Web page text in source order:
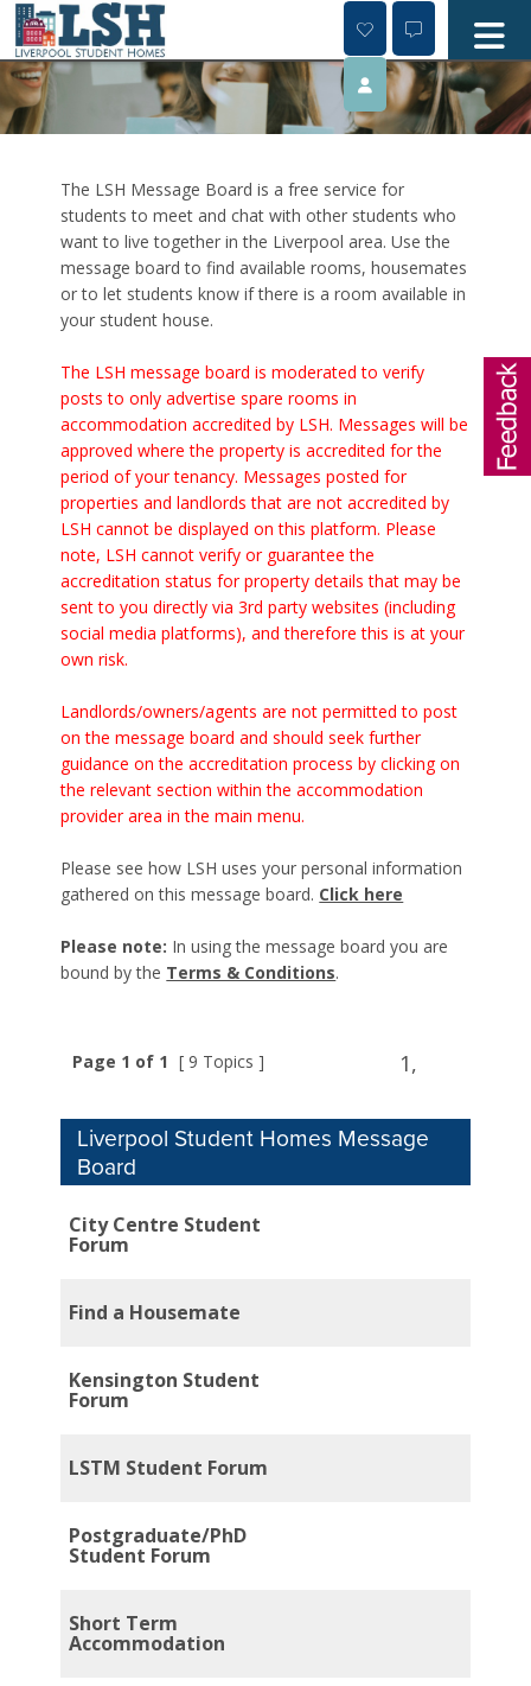
Skip
content
The LSH Message Board is a free service for
students to meet and chat with other students who
want to live together in the Liverpool area. Use the
message board to find available rooms, housemates
or to let students know if there is a room available in
your student house.
The LSH message board is moderated to verify
posts to only advertise spare rooms in
accommodation accredited by LSH. Messages will be
approved where the property is accredited for the
period of your tenancy. Messages posted for
properties and landlords that are not accredited by
LSH cannot be displayed on this platform. Please
note, LSH cannot verify or guarantee the
accreditation status for property details that may be
sent to you directly via 3rd party websites (including
social media platforms), and therefore this is at your
own risk.
Landlords/owners/agents are not permitted to post
on the message board and should seek further
guidance on the accreditation process by clicking on
the relevant section within the accommodation
provider area in the main menu.
Please see how LSH uses your personal information
gathered on this message board. Click here
Please note: In using the message board you are
bound by the Terms & Conditions.
Page 1 of 1 [ 9 Topics ] 1,
Liverpool Student Homes Message
Board
City Centre Student
Forum
Find a Housemate
Kensington Student
Forum
LSTM Student Forum
Postgraduate/PhD
Student Forum
Short Term
Accommodation